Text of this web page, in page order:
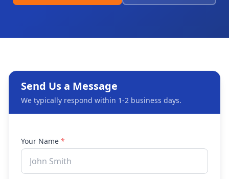
Send Us a Message
We typically respond within 1-2 business days.
Your Name *